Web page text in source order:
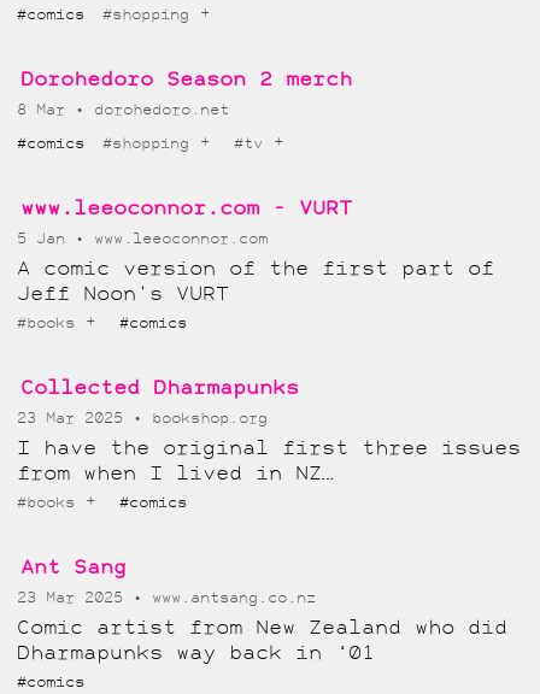
#comics #shopping +
Dorohedoro Season 2 merch
8 Mar
dorohedoro.net
#comics
#shopping + #tv +
www.leeoconnor.com - VURT
5 Jan www.leeoconnor.com
A comic version of the first part of
Jeff Noon's VURT
#books + #comics
Collected Dharmapunks
23 Mar 2025 bookshop.org
I have the original first three issues
from when I lived in NZ…
#books + #comics
Ant Sang
23 Mar 2025 www.antsang.co.nz
Comic artist from New Zealand who did
Dharmapunks way back in ‘01
#comics